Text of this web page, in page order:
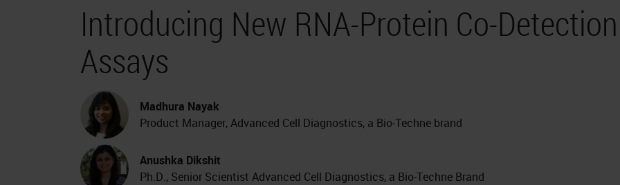
Introducing New RNA-Protein Co-Detection
Assays
Madhura Nayak
Product Manager, Advanced Cell Diagnostics, a Bio-Techne brand
Anushka Dikshit
Ph.D., Senior Scientist Advanced Cell Diagnostics, a Bio-Techne Brand